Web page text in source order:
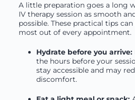
A little preparation goes a long
IV therapy session as smooth
possible. These practical tips
most out of every appointment.
Hydrate before you arrive:
the hours before your
stay accessible and may
discomfort.